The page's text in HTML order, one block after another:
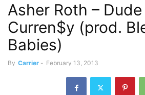
Asher Roth –
Curren$y (prod.
Babies)
By Carrier - February 13, 2013